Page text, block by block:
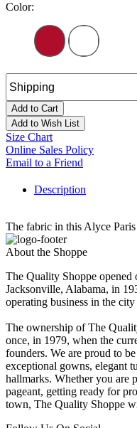
Color:
Add to Cart
Add to Wish List
Size Chart
Online Sales Policy
Email to a Friend
Description
The fabric in this Alyce
About the Shoppe
The Quality Shoppe
Jacksonville, Alabama, in
operating business in the
The ownership of The
once, in 1979, when the
founders. We are proud to
exceptional gowns, elegant
hallmarks. Whether you are
pageant, getting ready for
town, The Quality Shoppe